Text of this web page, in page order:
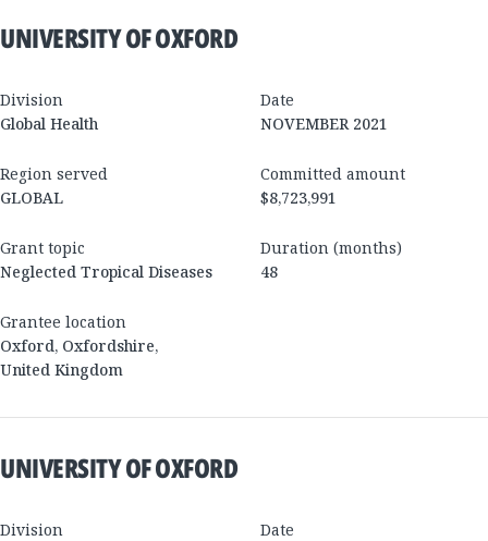
UNIVERSITY OF OXFORD
Division
Global Health
Date
NOVEMBER 2021
Region served
GLOBAL
Committed amount
$8,723,991
Grant topic
Neglected Tropical Diseases
Duration (months)
48
Grantee location
Oxford, Oxfordshire,
United Kingdom
UNIVERSITY OF OXFORD
Division
Date